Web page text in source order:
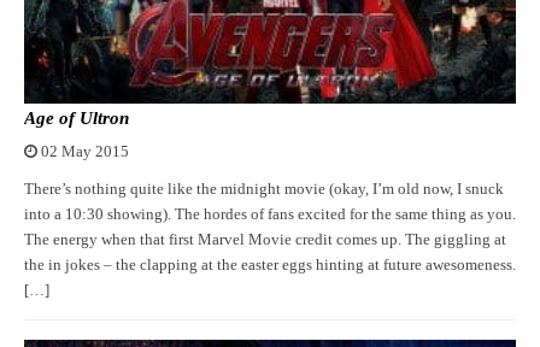
Age of Ultron
02 May 2015
There’s nothing quite like the midnight movie (okay, I’m old now, I snuck
into a 10:30 showing). The hordes of fans excited for the same thing as you.
The energy when that first Marvel Movie credit comes up. The giggling at
the in jokes – the clapping at the easter eggs hinting at future awesomeness.
[…]